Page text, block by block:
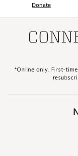
Donate
*Online only. First-